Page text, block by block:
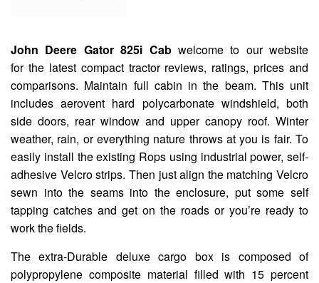
John Deere Gator 825i Cabwelcome to our website
for the latest compact tractor reviews, ratings, prices and
comparisons. Maintain full cabin in the beam. This unit
includes aerovent hard polycarbonate windshield, both
side doors, rear window and upper canopy roof. Winter
weather, rain, or everything nature throws at you is fair. To
easily install the existing Rops using industrial power, self-
adhesive Velcro strips. Then just align the matching Velcro
sewn into the seams into the enclosure, put some self
tapping catches and get on the roads or you’re ready to
work the fields.
The extra-Durable deluxe cargo box is composed of
polypropylene composite material filled with 15 percent